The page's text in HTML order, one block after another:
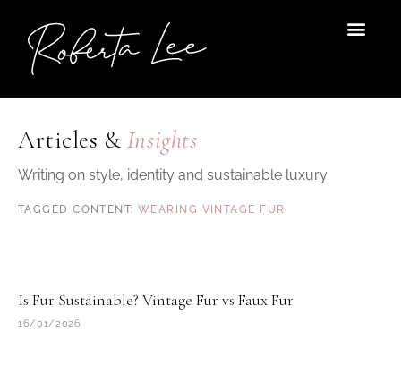
content
Articles & Insights
Writing on style, identity and sustainable luxury.
WEARING VINTAGE FUR
Is Fur Sustainable? Vintage Fur vs Faux Fur
16/01/2026